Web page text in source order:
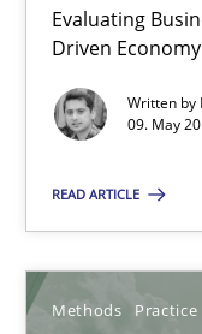
Evaluating
Driven Economy
Written by
09. May
READ ARTICLE
Methods Practice
27.02.2019
12 minutes
RE
All articles